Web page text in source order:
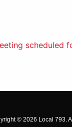
scheduled
© 2026 Local 793.